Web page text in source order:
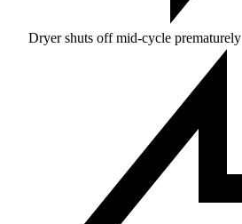
Dryer shuts off mid-cycle prematurely